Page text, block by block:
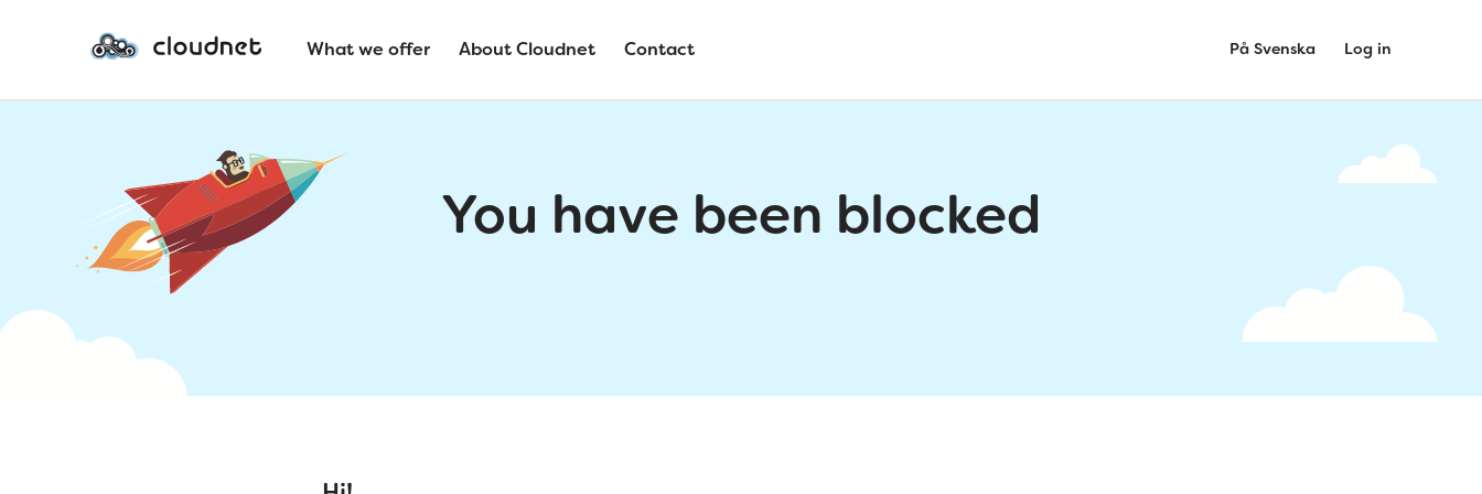
What we offer About Cloudnet Contact På Svenska Log in
You have been blocked